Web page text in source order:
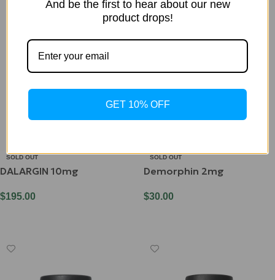
SOLD OUT
DALARGIN 10mg
$195.00
SOLD OUT
Demorphin 2mg
$30.00
And be the first to hear about our new
product drops!
GET 10% OFF